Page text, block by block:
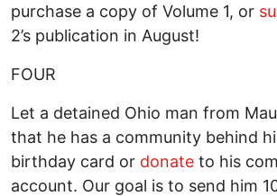
purchase a copy of Volume 1, or
2’s publication in August!
FOUR
Let a detained Ohio man from
that he has a community behind
birthday card or donate to his
account. Our goal is to send him